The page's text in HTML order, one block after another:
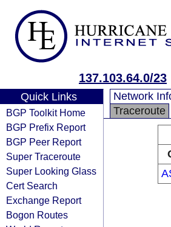
137.103.64.0/23
Quick Links
BGP Toolkit Home
BGP Prefix Report
BGP Peer Report
Super Traceroute
Super Looking Glass
Cert Search
Exchange Report
Bogon Routes
Network
Traceroute